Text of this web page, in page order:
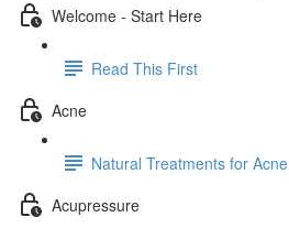
Welcome - Start Here
Read This First
Acne
Natural Treatments for Acne
Acupressure